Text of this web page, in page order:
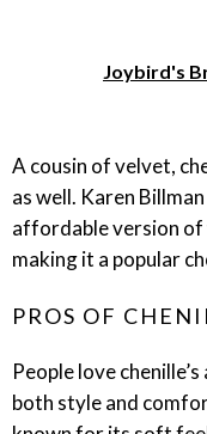
Joybird's
A cousin of velvet,
as well. Karen
affordable version of
making it a popular
PROS OF
People love
both style and